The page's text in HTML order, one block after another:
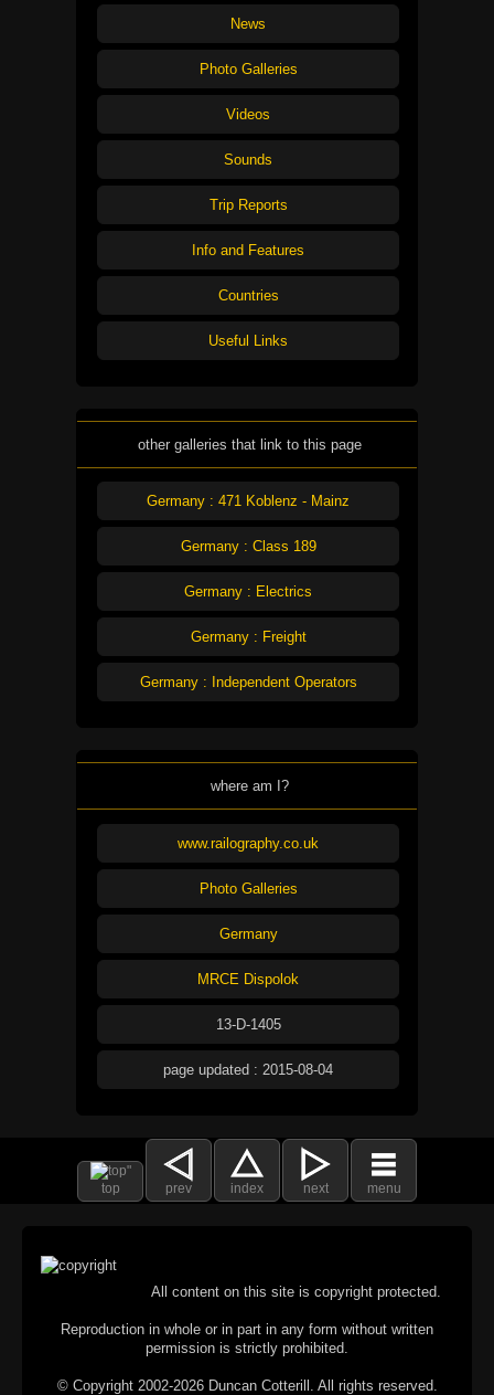
News
Photo Galleries
Videos
Sounds
Trip Reports
Info and Features
Countries
Useful Links
other galleries that link to this page
Germany : 471 Koblenz - Mainz
Germany : Class 189
Germany : Electrics
Germany : Freight
Germany : Independent Operators
where am I?
www.railography.co.uk
Photo Galleries
Germany
MRCE Dispolok
13-D-1405
page updated : 2015-08-04
top prev index next menu
All content on this site is copyright protected.
Reproduction in whole or in part in any form without written
permission is strictly prohibited.
© Copyright 2002-2026 Duncan Cotterill. All rights reserved.